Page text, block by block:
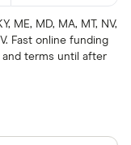
ME, MD, MA, MT, NV,
Fast online funding
terms until after